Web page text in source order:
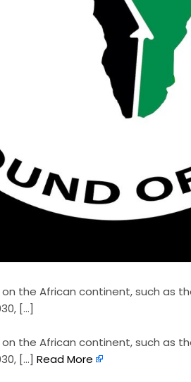
the African continent, such as
[…]
the African continent, such as
[…]Read More